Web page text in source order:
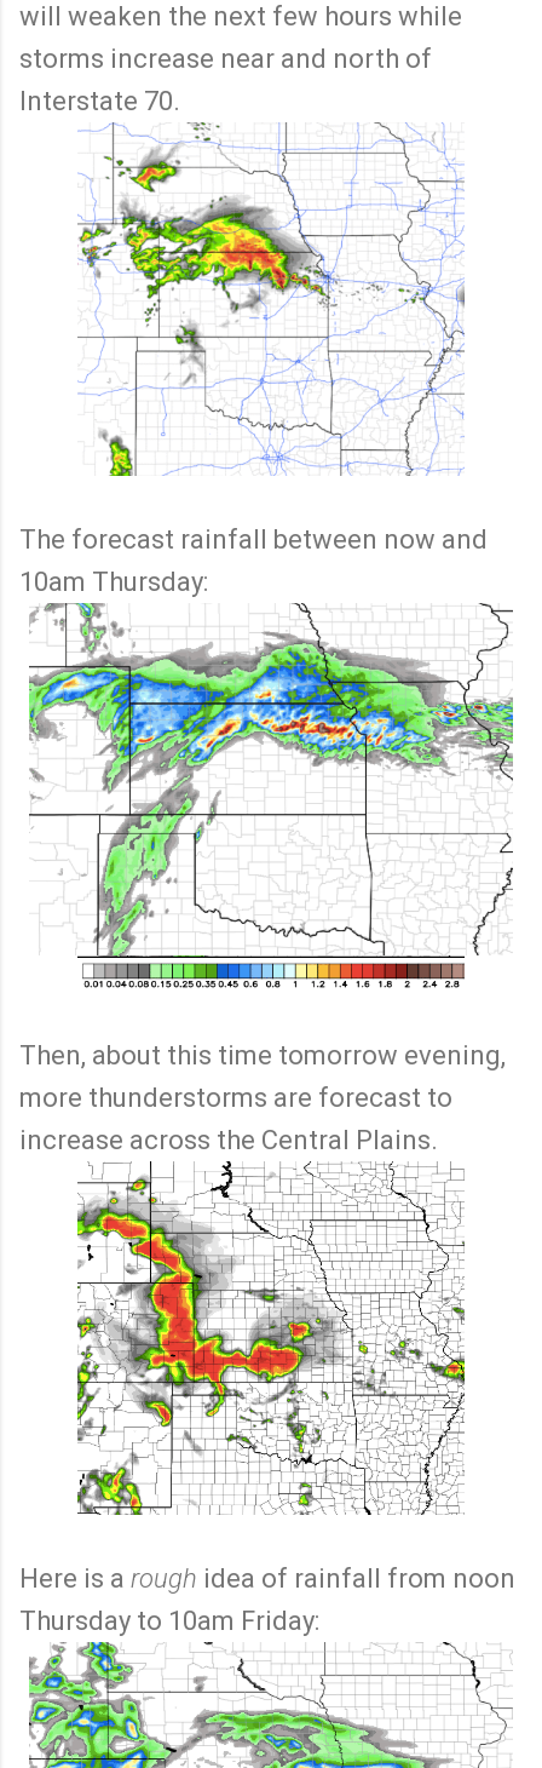
will weaken the next few hours while
storms increase near and north of
Interstate 70.
The forecast rainfall between now and
10am Thursday:
Then, about this time tomorrow evening,
more thunderstorms are forecast to
increase across the Central Plains.
Here is a rough idea of rainfall from noon
Thursday to 10am Friday: